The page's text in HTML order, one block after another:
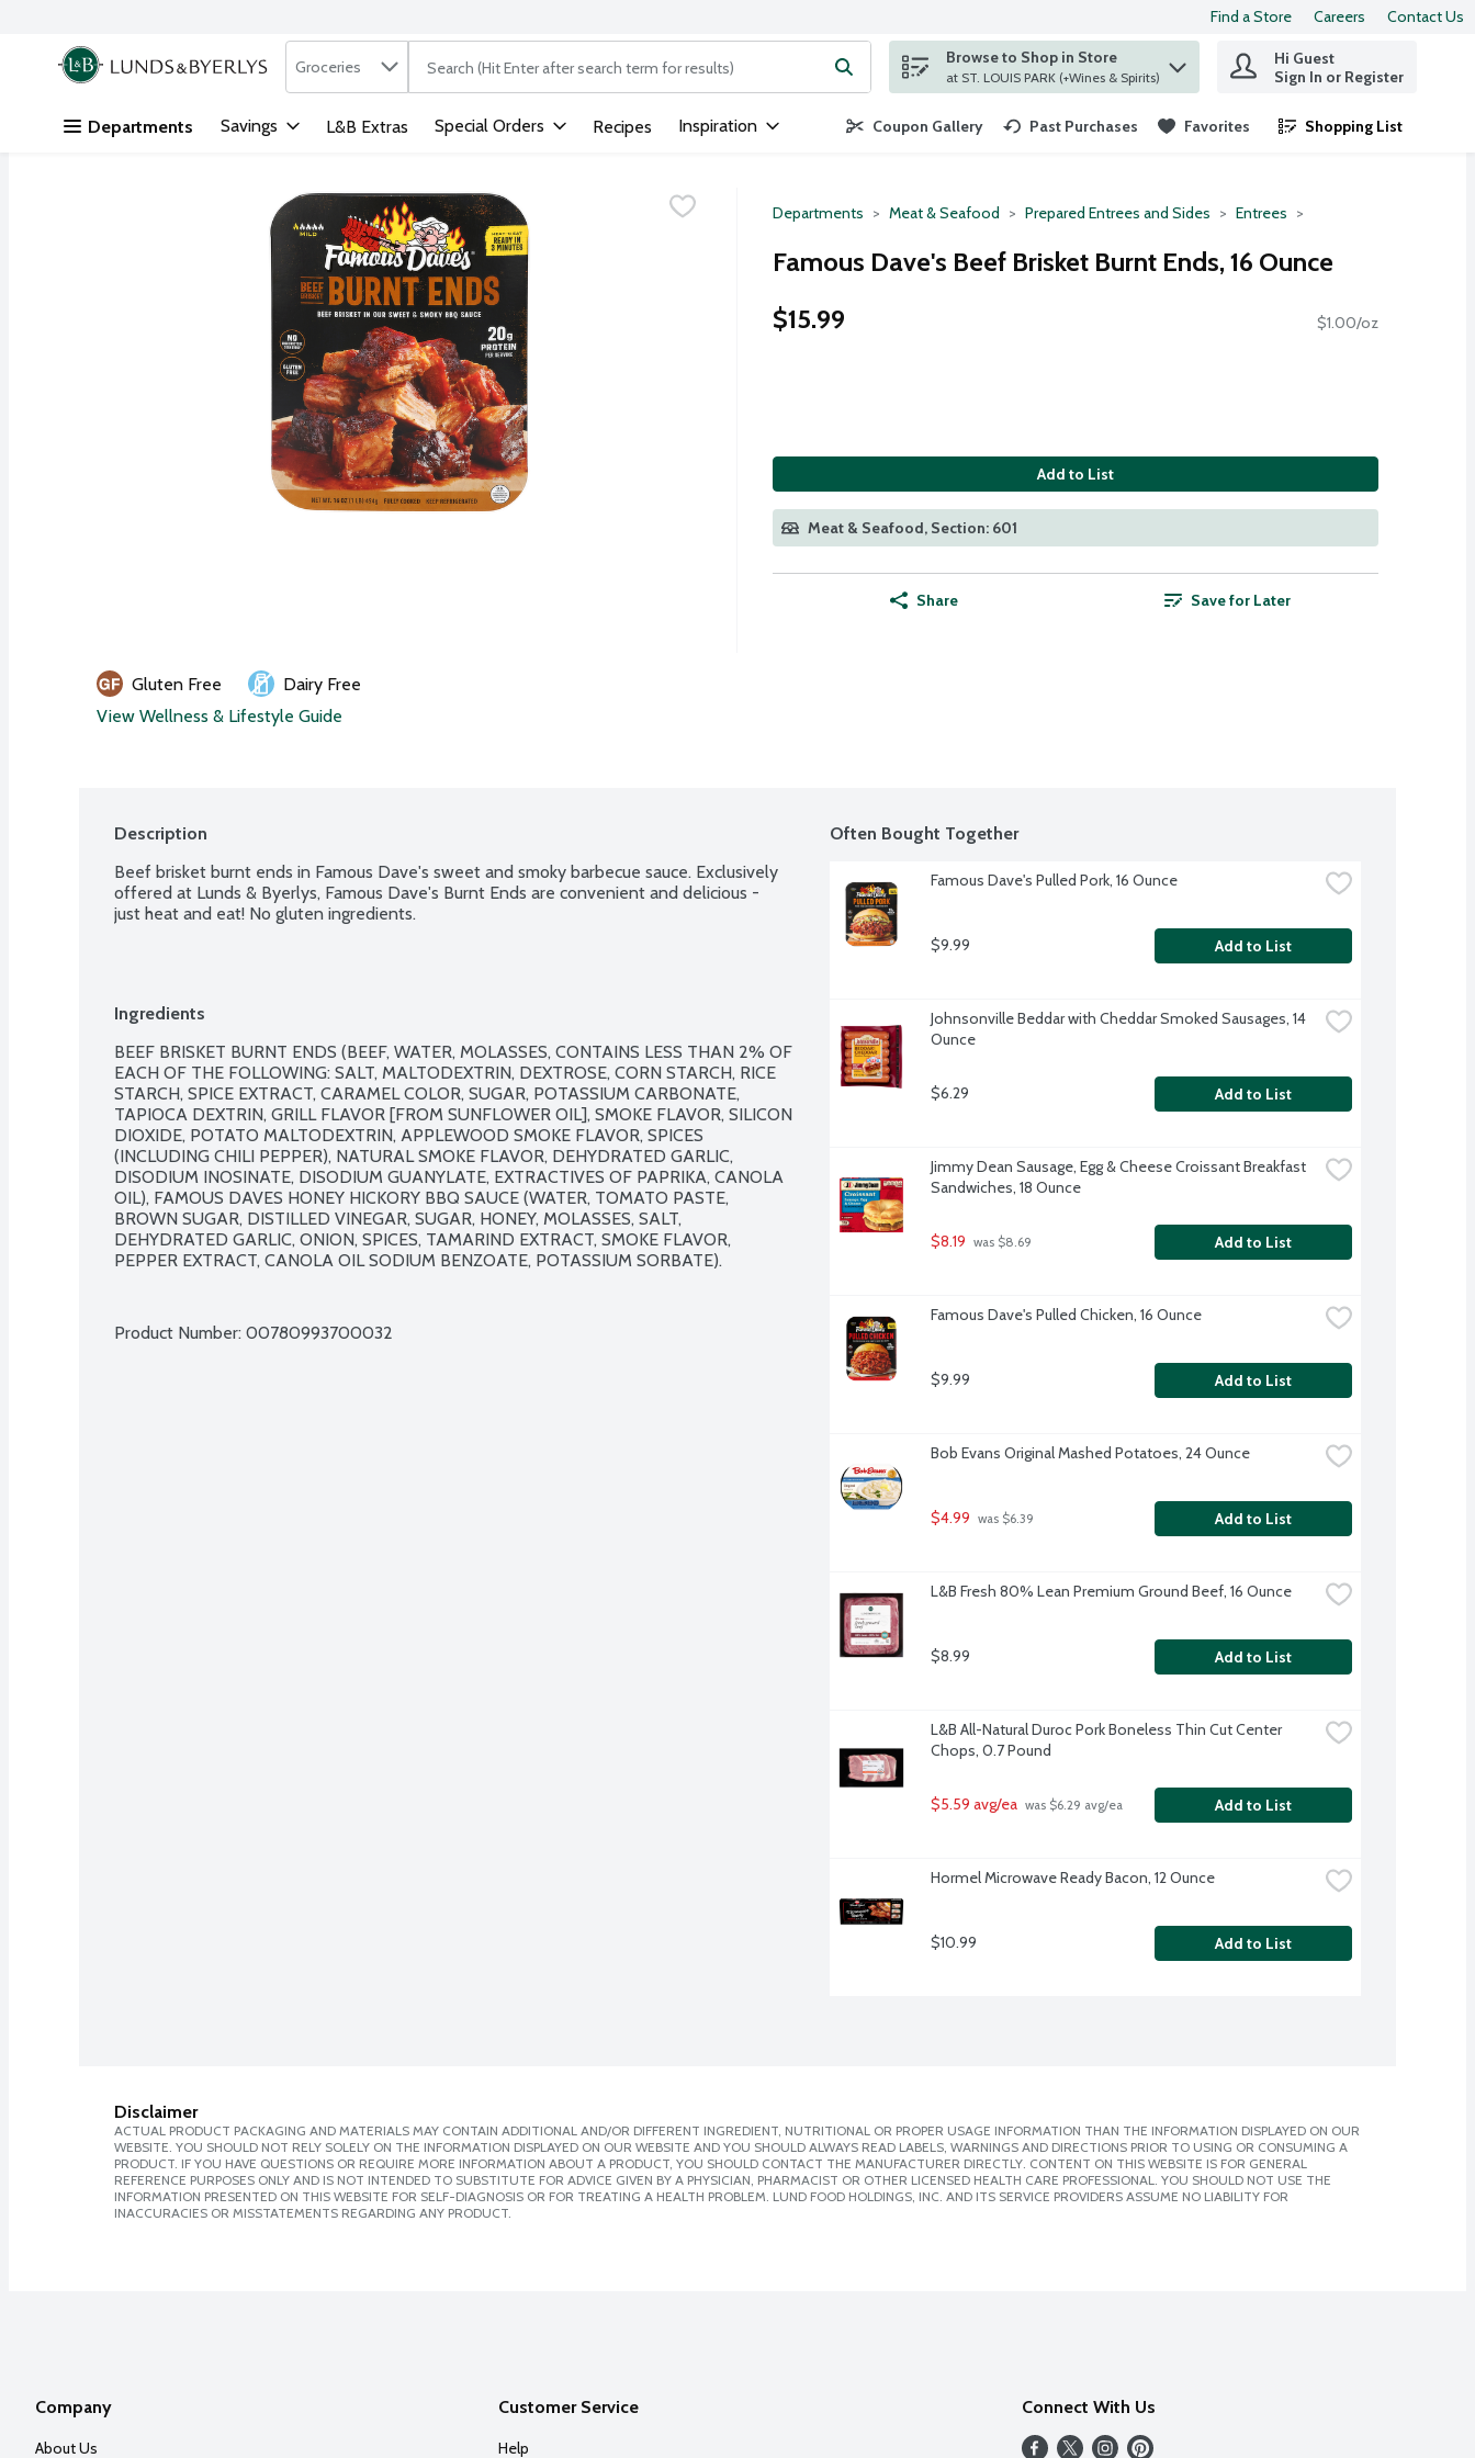
Skip header to page content
Find a Store Careers Contact Us
.
Search in
Groceries The following text field is used to search for items. Type your search term to find items.
Browse to Shop in Store
at ST. LOUIS PARK (+Wines & Spirits)
Hi Guest
Sign In or Register
Departments Savings L&B Extras Special Orders Recipes Inspiration Coupon Gallery Past Purchases Favorites Shopping List
.
Departments Meat & Seafood Prepared Entrees and Sides Entrees
Famous Dave's Beef Brisket Burnt Ends, 16 Ounce
$15.99
$1.00/oz
Add to List
Meat & Seafood, Section: 601
Share Save for Later
Gluten Free
Dairy Free
View Wellness & Lifestyle Guide
Description
Beef brisket burnt ends in Famous Dave's sweet and smoky barbecue sauce. Exclusively
offered at Lunds & Byerlys, Famous Dave's Burnt Ends are convenient and delicious -
just heat and eat! No gluten ingredients.
Ingredients
BEEF BRISKET BURNT ENDS (BEEF, WATER, MOLASSES, CONTAINS LESS THAN 2% OF
EACH OF THE FOLLOWING: SALT, MALTODEXTRIN, DEXTROSE, CORN STARCH, RICE
STARCH, SPICE EXTRACT, CARAMEL COLOR, SUGAR, POTASSIUM CARBONATE,
TAPIOCA DEXTRIN, GRILL FLAVOR [FROM SUNFLOWER OIL], SMOKE FLAVOR, SILICON
DIOXIDE, POTATO MALTODEXTRIN, APPLEWOOD SMOKE FLAVOR, SPICES
(INCLUDING CHILI PEPPER), NATURAL SMOKE FLAVOR, DEHYDRATED GARLIC,
DISODIUM INOSINATE, DISODIUM GUANYLATE, EXTRACTIVES OF PAPRIKA, CANOLA
OIL), FAMOUS DAVES HONEY HICKORY BBQ SAUCE (WATER, TOMATO PASTE,
BROWN SUGAR, DISTILLED VINEGAR, SUGAR, HONEY, MOLASSES, SALT,
DEHYDRATED GARLIC, ONION, SPICES, TAMARIND EXTRACT, SMOKE FLAVOR,
PEPPER EXTRACT, CANOLA OIL SODIUM BENZOATE, POTASSIUM SORBATE).
Product Number: 00780993700032
Often Bought Together
Famous Dave's Pulled Pork, 16 Ounce
$9.99 Add to List
Johnsonville Beddar with Cheddar Smoked Sausages, 14
Ounce
$6.29 Add to List
Jimmy Dean Sausage, Egg & Cheese Croissant Breakfast
Sandwiches, 18 Ounce
$8.19 was $8.69 Add to List
Famous Dave's Pulled Chicken, 16 Ounce
$9.99 Add to List
Bob Evans Original Mashed Potatoes, 24 Ounce
$4.99 was $6.39 Add to List
L&B Fresh 80% Lean Premium Ground Beef, 16 Ounce
$8.99 Add to List
L&B All-Natural Duroc Pork Boneless Thin Cut Center
Chops, 0.7 Pound
$5.59 avg/ea was $6.29 avg/ea Add to List
Hormel Microwave Ready Bacon, 12 Ounce
$10.99 Add to List
Disclaimer
ACTUAL PRODUCT PACKAGING AND MATERIALS MAY CONTAIN ADDITIONAL AND/OR DIFFERENT INGREDIENT, NUTRITIONAL OR PROPER USAGE INFORMATION THAN THE INFORMATION DISPLAYED ON OUR
WEBSITE. YOU SHOULD NOT RELY SOLELY ON THE INFORMATION DISPLAYED ON OUR WEBSITE AND YOU SHOULD ALWAYS READ LABELS, WARNINGS AND DIRECTIONS PRIOR TO USING OR CONSUMING A
PRODUCT. IF YOU HAVE QUESTIONS OR REQUIRE MORE INFORMATION ABOUT A PRODUCT, YOU SHOULD CONTACT THE MANUFACTURER DIRECTLY. CONTENT ON THIS WEBSITE IS FOR GENERAL
REFERENCE PURPOSES ONLY AND IS NOT INTENDED TO SUBSTITUTE FOR ADVICE GIVEN BY A PHYSICIAN, PHARMACIST OR OTHER LICENSED HEALTH CARE PROFESSIONAL. YOU SHOULD NOT USE THE
INFORMATION PRESENTED ON THIS WEBSITE FOR SELF-DIAGNOSIS OR FOR TREATING A HEALTH PROBLEM. LUND FOOD HOLDINGS, INC. AND ITS SERVICE PROVIDERS ASSUME NO LIABILITY FOR
INACCURACIES OR MISSTATEMENTS REGARDING ANY PRODUCT.
Company
About Us
Customer Service
Help
Connect With Us